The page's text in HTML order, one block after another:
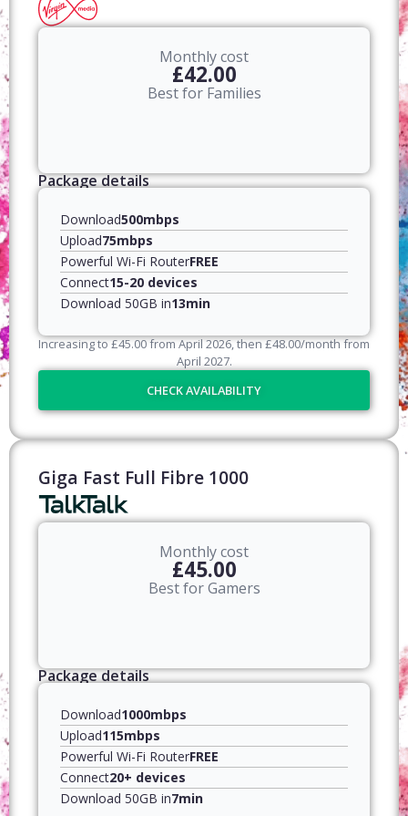
Monthly cost
£42.00
Best for Families
Package details
Download500mbps
Upload75mbps
Powerful Wi-Fi RouterFREE
Connect15-20 devices
Download 50GB in13min
Increasing to£45.00from April2026, then£48.00/month from
April 2027.
CHECK AVAILABILITY
Giga Fast Full Fibre 1000
Monthly cost
£45.00
Best for Gamers
Package details
Download1000mbps
Upload115mbps
Powerful Wi-Fi RouterFREE
Connect20+ devices
Download 50GB in7min